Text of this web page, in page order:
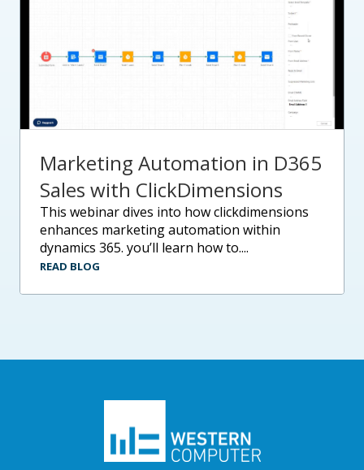
Marketing Automation in D365
Sales with ClickDimensions
this webinar dives into how clickdimensions
enhances marketing automation within
dynamics 365. you’ll learn how to....
READ BLOG